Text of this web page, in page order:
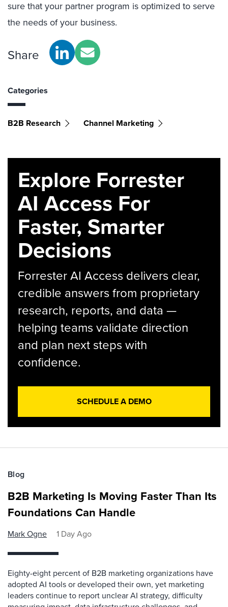
sure that your partner program is optimized to serve
the needs of your business.
Share
Categories
B2B Research Channel Marketing
Explore Forrester
AI Access For
Faster, Smarter
Decisions
Forrester AI Access delivers clear,
credible answers from proprietary
research, reports, and data —
helping teams validate direction
and plan next steps with
confidence.
SCHEDULE A DEMO
Blog
B2B Marketing Is Moving Faster Than Its
Foundations Can Handle
Mark Ogne 1 Day Ago
Eighty-eight percent of B2B marketing organizations have
adopted AI tools or developed their own, yet marketing
leaders continue to report unclear AI strategy, difficulty